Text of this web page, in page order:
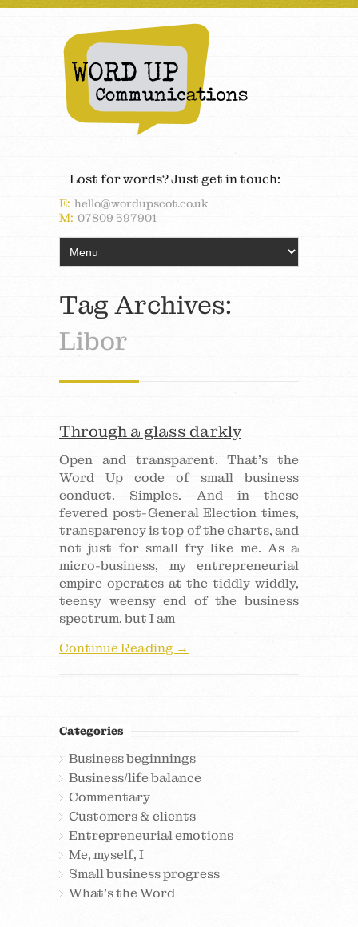
Lost for words? Just get in touch:
E: hello@wordupscot.co.uk
M: 07809 597901
Tag Archives:
Libor
Through a glass darkly
Open and transparent. That’s the
Word Up code of small business
conduct. Simples. And in these
fevered post-General Election times,
transparency is top of the charts, and
not just for small fry like me. As a
micro-business, my entrepreneurial
empire operates at the tiddly widdly,
teensy weensy end of the business
spectrum, but I am
Continue Reading →
Categories
Business beginnings
Business/life balance
Commentary
Customers & clients
Entrepreneurial emotions
Me, myself, I
Small business progress
What's the Word